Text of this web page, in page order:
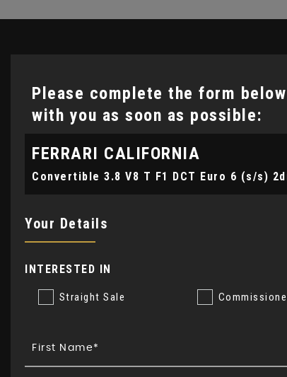
Please complete the form
with you as soon as possible:
FERRARI CALIFORNIA
Convertible 3.8 V8 T F1 DCT Euro 6 (s/s)
Your Details
INTERESTED IN
Straight Sale